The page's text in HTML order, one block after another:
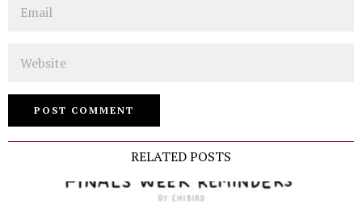
RELATED POSTS